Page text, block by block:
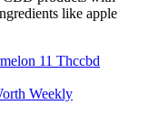
like apple
11 Thccbd
Weekly